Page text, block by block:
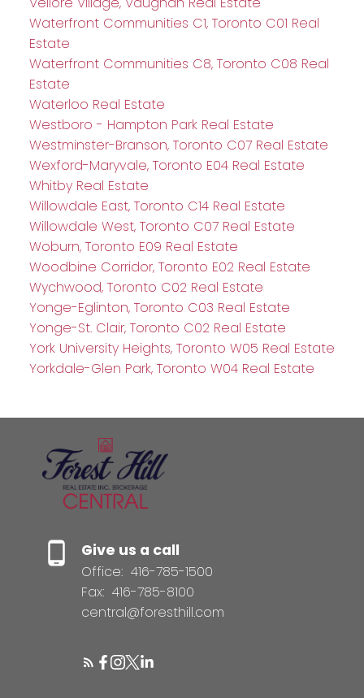
Waterfront Communities C1, Toronto C01 Real
Estate
Waterfront Communities C8, Toronto C08 Real
Estate
Waterloo Real Estate
Westboro - Hampton Park Real Estate
Westminster-Branson, Toronto C07 Real Estate
Wexford-Maryvale, Toronto E04 Real Estate
Whitby Real Estate
Willowdale East, Toronto C14 Real Estate
Willowdale West, Toronto C07 Real Estate
Woburn, Toronto E09 Real Estate
Woodbine Corridor, Toronto E02 Real Estate
Wychwood, Toronto C02 Real Estate
Yonge-Eglinton, Toronto C03 Real Estate
Yonge-St. Clair, Toronto C02 Real Estate
York University Heights, Toronto W05 Real Estate
Yorkdale-Glen Park, Toronto W04 Real Estate
Give us a call
Office: 416-785-1500
Fax: 416-785-8100
central@foresthill.com